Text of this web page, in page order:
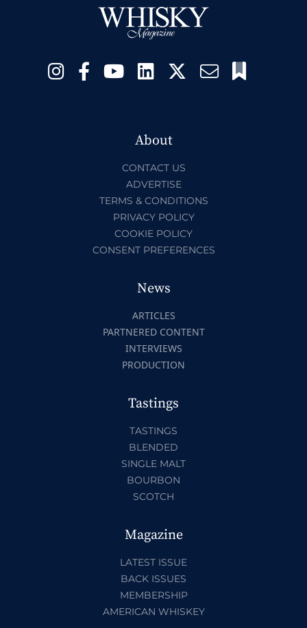
About
CONTACT US
ADVERTISE
TERMS & CONDITIONS
PRIVACY POLICY
COOKIE POLICY
CONSENT PREFERENCES
News
ARTICLES
PARTNERED CONTENT
INTERVIEWS
PRODUCTION
Tastings
TASTINGS
BLENDED
SINGLE MALT
BOURBON
SCOTCH
Magazine
LATEST ISSUE
BACK ISSUES
MEMBERSHIP
AMERICAN WHISKEY